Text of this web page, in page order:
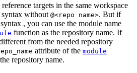
targets in the same workspace
syntax without @<repo name>. But if
, you can use the module name
function as the repository name. If
from the needed repository
attribute of the module
repository name.